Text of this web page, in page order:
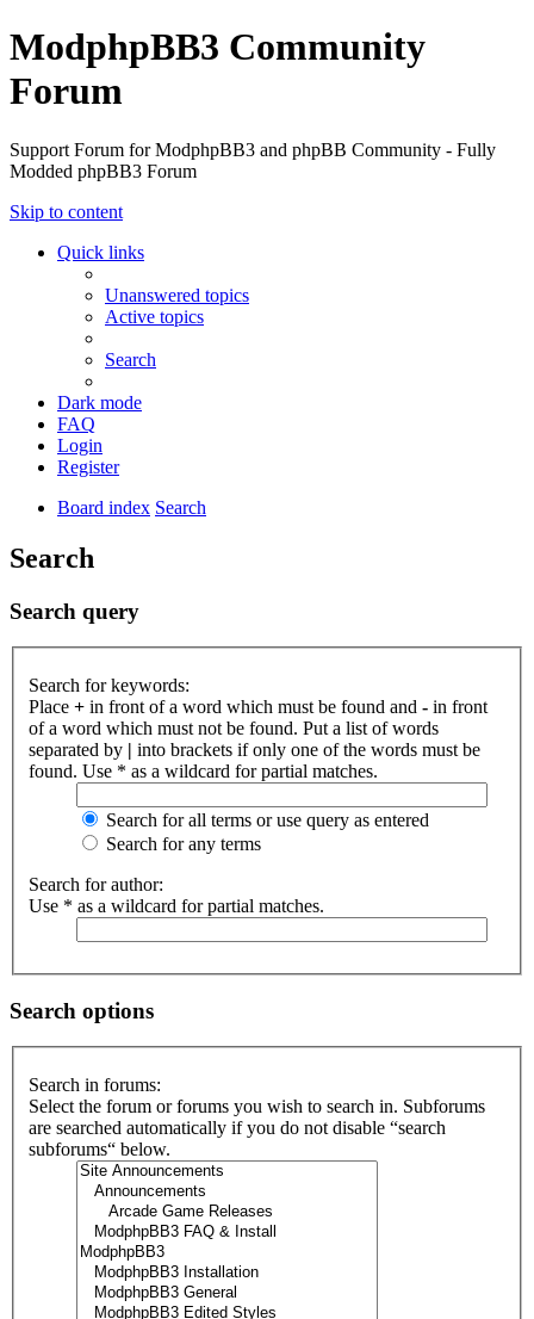
ModphpBB3 Community
Forum
Support Forum for ModphpBB3 and phpBB Community - Fully
Modded phpBB3 Forum
Skip to content
Quick links
Unanswered topics
Active topics
Search
Dark mode
FAQ
Login
Register
Board index Search
Search
Search query
Search for keywords:
Place + in front of a word which must be found and - in front
of a word which must not be found. Put a list of words
separated by | into brackets if only one of the words must be
found. Use * as a wildcard for partial matches.
Search for all terms or use query as entered
Search for any terms
Search for author:
Use * as a wildcard for partial matches.
Search options
Search in forums:
Select the forum or forums you wish to search in. Subforums
are searched automatically if you do not disable “search
subforums“ below.